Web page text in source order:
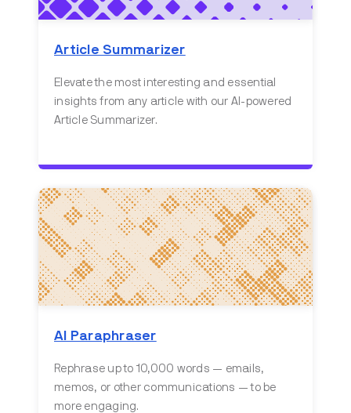
Article Summarizer
Elevate the most interesting and essential
insights from any article with our AI-powered
Article Summarizer.
AI Paraphraser
Rephrase up to 10,000 words — emails,
memos, or other communications — to be
more engaging.